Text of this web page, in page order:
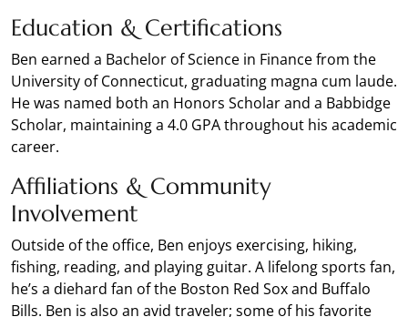
Education & Certifications
Ben earned a Bachelor of Science in Finance from the
University of Connecticut, graduating magna cum laude.
He was named both an Honors Scholar and a Babbidge
Scholar, maintaining a 4.0 GPA throughout his academic
career.
Affiliations & Community
Involvement
Outside of the office, Ben enjoys exercising, hiking,
fishing, reading, and playing guitar. A lifelong sports fan,
he’s a diehard fan of the Boston Red Sox and Buffalo
Bills. Ben is also an avid traveler; some of his favorite